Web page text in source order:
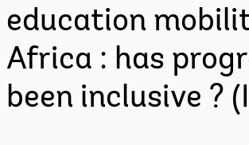
education
Africa : has
been inclusive ?